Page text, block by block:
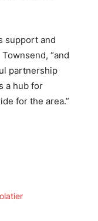
support and
“and
partnership
a hub for
for the area.”